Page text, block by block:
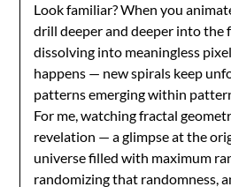
Look familiar? When you
drill deeper and deeper into the
dissolving into meaningless
happens — new spirals keep
patterns emerging within
For me, watching fractal
revelation — a glimpse at the
universe filled with maximum
randomizing that randomness,